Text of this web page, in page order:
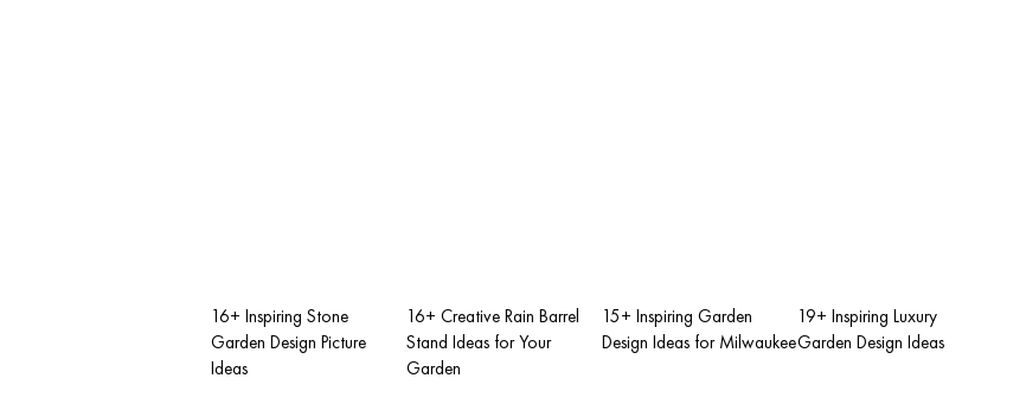
16+ Inspiring Stone
Garden Design Picture
Ideas
16+ Creative Rain Barrel
Stand Ideas for Your
Garden
15+ Inspiring Garden
Design Ideas for Milwaukee
19+ Inspiring Luxury
Garden Design Ideas